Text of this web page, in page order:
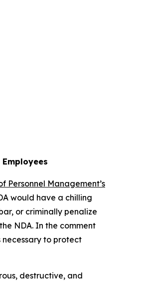
Personnel Management’s
would have a chilling
or criminally penalize
NDA. In the comment
necessary to protect
destructive, and